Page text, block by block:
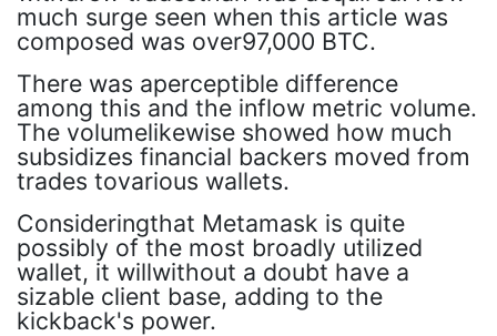
much surge seen when this article was
composed was over97,000 BTC.
There was aperceptible difference
among this and the inflow metric volume.
The volumelikewise showed how much
subsidizes financial backers moved from
trades tovarious wallets.
Consideringthat Metamask is quite
possibly of the most broadly utilized
wallet, it willwithout a doubt have a
sizable client base, adding to the
kickback's power.